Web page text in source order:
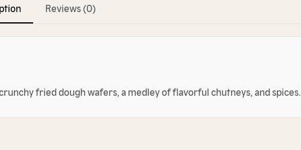
Reviews (0)
fried dough wafers, a medley of flavorful chutneys, and spices.